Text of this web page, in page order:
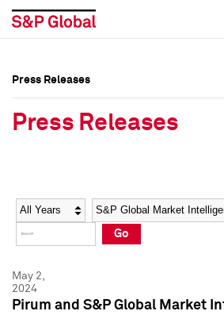
Social Media Directory
Press Kit
Social Media Directory
Press Kit
Press Releases
Press Releases
Year Category
Go
May 2,
2024
Pirum and S&P Global Market